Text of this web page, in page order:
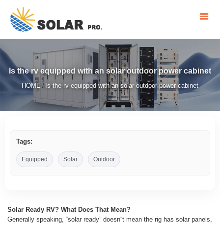
Is the rv equipped with an solar outdoor power cabinet
HOME / Is the rv equipped with an solar outdoor power cabinet
Tags:
Equipped Solar Outdoor
Solar Ready RV? What Does That Mean?
Generally speaking, “solar ready” doesn''t mean the rig has solar panels,